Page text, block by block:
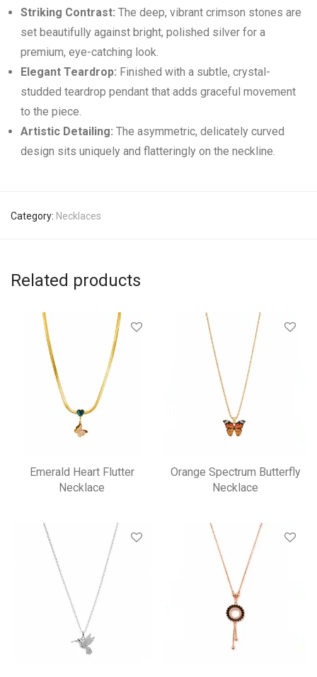
Striking Contrast: The deep, vibrant crimson stones are
set beautifully against bright, polished silver for a
premium, eye-catching look.
Elegant Teardrop: Finished with a subtle, crystal-
studded teardrop pendant that adds graceful movement
to the piece.
Artistic Detailing: The asymmetric, delicately curved
design sits uniquely and flatteringly on the neckline.
Category: Necklaces
Related products
Emerald Heart Flutter
Necklace
Orange Spectrum Butterfly
Necklace